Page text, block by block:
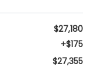
$27,180
+$175
$27,355